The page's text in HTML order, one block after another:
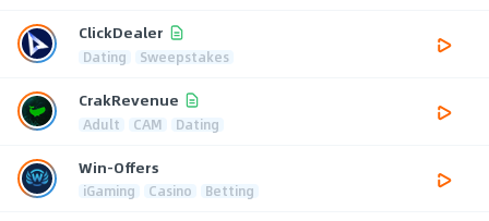
ClickDealer
Dating Sweepstakes
CrakRevenue
Adult CAM Dating
Win-Offers
iGaming Casino Betting